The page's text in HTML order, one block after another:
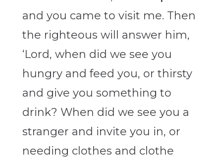
and you came to visit me. Then
the righteous will answer him,
‘Lord, when did we see you
hungry and feed you, or thirsty
and give you something to
drink? When did we see you a
stranger and invite you in, or
needing clothes and clothe